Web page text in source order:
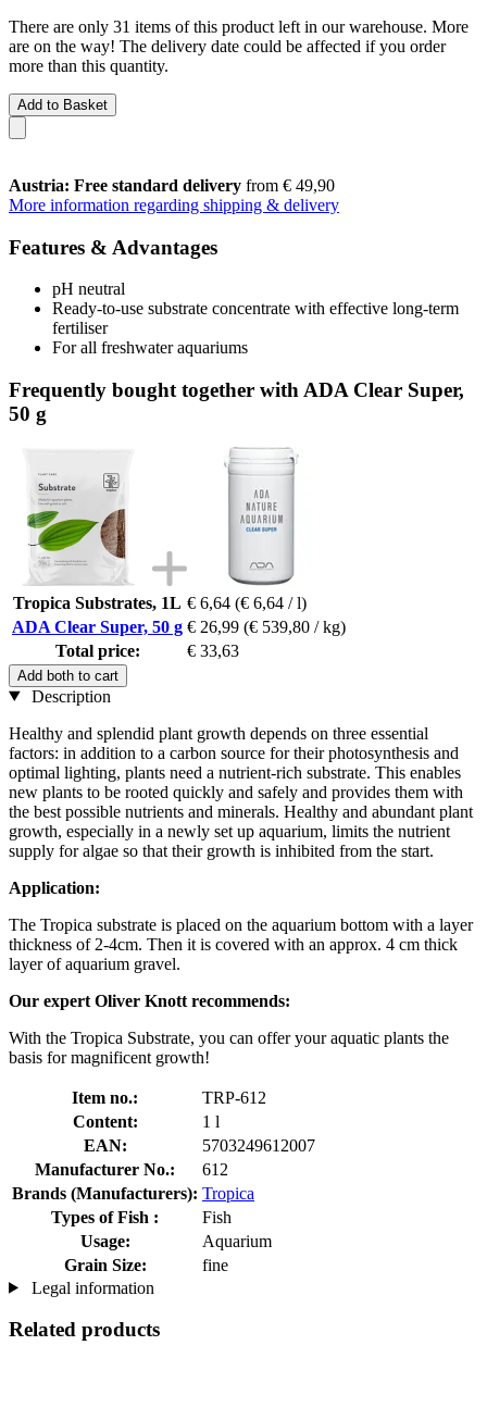
There are only 31 items of this product left in our warehouse. More
are on the way! The delivery date could be affected if you order
more than this quantity.
Add to Basket
Austria: Free standard delivery from € 49,90
More information regarding shipping & delivery
Features & Advantages
pH neutral
Ready-to-use substrate concentrate with effective long-term
fertiliser
For all freshwater aquariums
Frequently bought together with ADA Clear Super,
50 g
Tropica Substrates, 1L € 6,64 (€ 6,64 / l)
ADA Clear Super, 50 g € 26,99 (€ 539,80 / kg)
Total price:
€ 33,63
Add both to cart
Description
Healthy and splendid plant growth depends on three essential
factors: in addition to a carbon source for their photosynthesis and
optimal lighting, plants need a nutrient-rich substrate. This enables
new plants to be rooted quickly and safely and provides them with
the best possible nutrients and minerals. Healthy and abundant plant
growth, especially in a newly set up aquarium, limits the nutrient
supply for algae so that their growth is inhibited from the start.
Application:
The Tropica substrate is placed on the aquarium bottom with a layer
thickness of 2-4cm. Then it is covered with an approx. 4 cm thick
layer of aquarium gravel.
Our expert Oliver Knott recommends:
With the Tropica Substrate, you can offer your aquatic plants the
basis for magnificent growth!
Item no.:
TRP-612
Content:
1 l
EAN:
5703249612007
Manufacturer No.:
612
Brands (Manufacturers): Tropica
Types of Fish :
Fish
Usage:
Aquarium
Grain Size:
fine
Legal information
Related products